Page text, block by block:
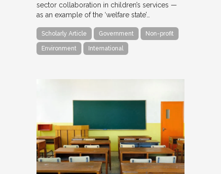
sector collaboration in children’s services —
as an example of the ‘welfare state’…
Scholarly Article Government Non-profit
Environment International